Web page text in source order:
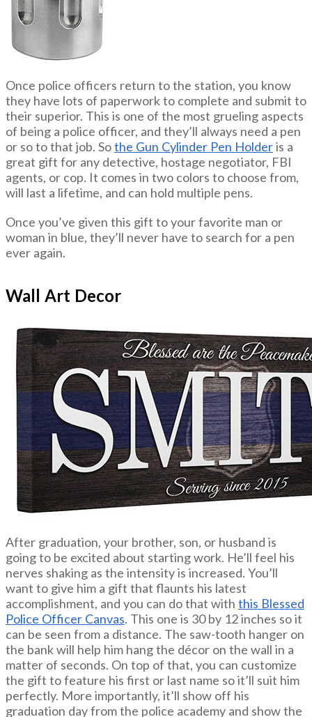
Once police officers return to the station, you know
they have lots of paperwork to complete and submit to
their superior. This is one of the most grueling aspects
of being a police officer, and they’ll always need a pen
or so to that job. Sothe Gun Cylinder Pen Holderis a
great gift for any detective, hostage negotiator, FBI
agents, or cop. It comes in two colors to choose from,
will last a lifetime, and can hold multiple pens.
Once you’ve given this gift to your favorite man or
woman in blue, they’ll never have to search for a pen
ever again.
Wall Art Decor
After graduation, your brother, son, or husband is
going to be excited about starting work. He’ll feel his
nerves shaking as the intensity is increased. You’ll
want to give him a gift that flaunts his latest
accomplishment, and you can do that with this Blessed
Police Officer Canvas. This one is 30 by 12 inches so it
can be seen from a distance. The saw-tooth hanger on
the bank will help him hang the décor on the wall in a
matter of seconds. On top of that, you can customize
the gift to feature his first or last name so it’ll suit him
perfectly. More importantly, it’ll show off his
graduation day from the police academy and show the